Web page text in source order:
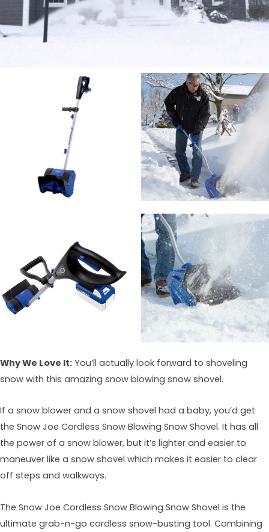
Why We Love It: You’ll actually look forward to shoveling
snow with this amazing snow blowing snow shovel.
If a snow blower and a snow shovel had a baby, you’d get
the Snow Joe Cordless Snow Blowing Snow Shovel. It has all
the power of a snow blower, but it’s lighter and easier to
maneuver like a snow shovel which makes it easier to clear
off steps and walkways.
The Snow Joe Cordless Snow Blowing Snow Shovel is the
ultimate grab-n-go cordless snow-busting tool. Combining